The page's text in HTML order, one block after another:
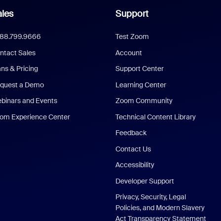
Sales
& Pricing
a Demo
and Events
Experience Center
Support
Test Zoom
Account
Support Center
Learning Center
Zoom Community
Technical Content Library
Feedback
Contact Us
Accessibility
Developer Support
Privacy, Security, Legal
Policies, and Modern Slavery
Act Transparency Statement